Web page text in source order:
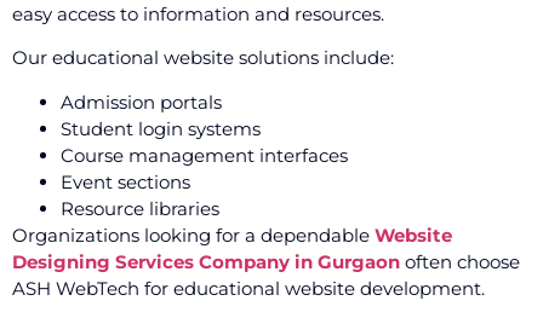
easy access to information and resources.
Our educational website solutions include:
Admission portals
Student login systems
Course management interfaces
Event sections
Resource libraries
Organizations looking for a dependable Website
Designing Services Company in Gurgaon often choose
ASH WebTech for educational website development.